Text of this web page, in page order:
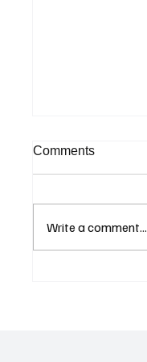
Comments
Write a comment...